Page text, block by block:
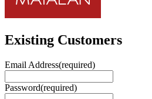
Existing Customers
Email Address(required)
Password(required)